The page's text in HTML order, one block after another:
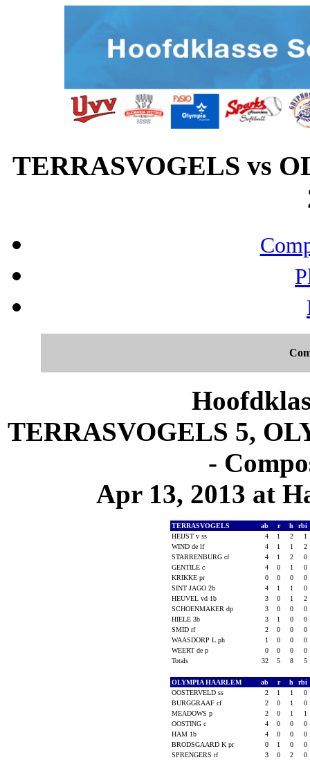
TERRASVOGELS vs
TERRASVOGELS 5,
-
Apr 13, 2013 at
TERRASVOGELS ab r h
rbi
HEIJST v ss
4 1 2
1
WIND de lf
4 1 1
2
STARRENBURG cf
4 1 2
0
GENTILE c
4 0 1
0
KRIKKE pr
0 0 0
0
SINT JAGO 2b
4 1 1
0
HEUVEL vd 1b
3 0 1
2
SCHOENMAKER dp
3 0 0
0
HIELE 3b
3 1 0
0
SMID rf
2 0 0
0
WAASDORP L ph
1 0 0
0
WEERT de p
0 0 0
0
Totals
32 5 8 5
OLYMPIA HAARLEM ab r h
rbi
OOSTERVELD ss
2 1 1
0
BURGGRAAF cf
2 0 1
0
MEADOWS p
2 0 1
1
OOSTING c
4 0 0
0
HAM 1b
4 0 0
0
BRODSGAARD K pr
0 1 0
0
SPRENGERS rf
3 0 2
0